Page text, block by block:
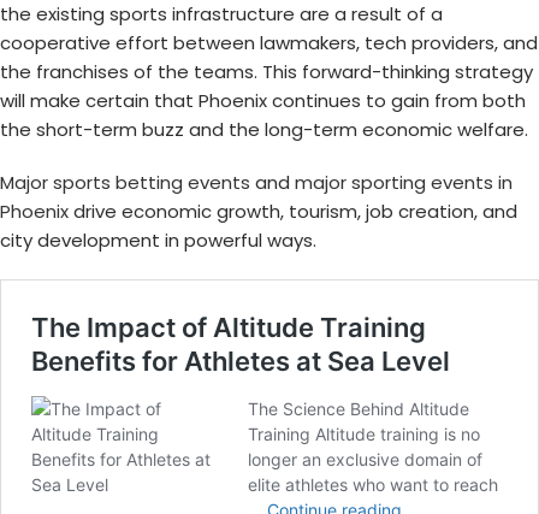
the existing sports infrastructure are a result of a
cooperative effort between lawmakers, tech providers, and
the franchises of the teams. This forward-thinking strategy
will make certain that Phoenix continues to gain from both
the short-term buzz and the long-term economic welfare.
Major sports betting events and major sporting events in
Phoenixdrive economic growth, tourism, job creation, and
city development in powerful ways.